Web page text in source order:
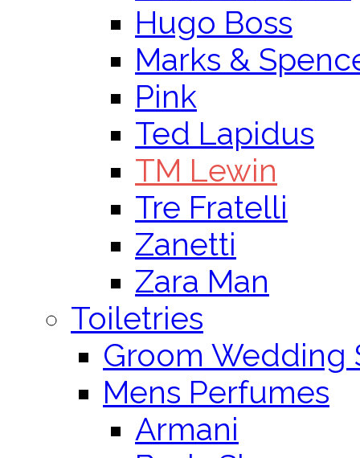
Hugo Boss
Marks &
Pink
Ted Lapidus
TM Lewin
Tre Fratelli
Zanetti
Zara Man
Toiletries
Groom Wedding
Mens Perfumes
Armani